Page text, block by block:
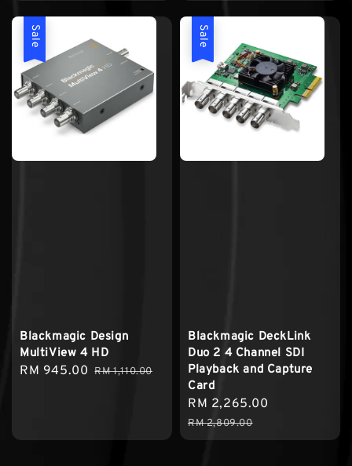
Sale
Blackmagic Design
MultiView 4 HD
Sale
RM 945.00 Regular
RM 1,110.00
Sale
Blackmagic DeckLink
Duo 2 4 Channel SDI
Playback and Capture
Card
Sale
price
RM 2,265.00
RM 2,809.00